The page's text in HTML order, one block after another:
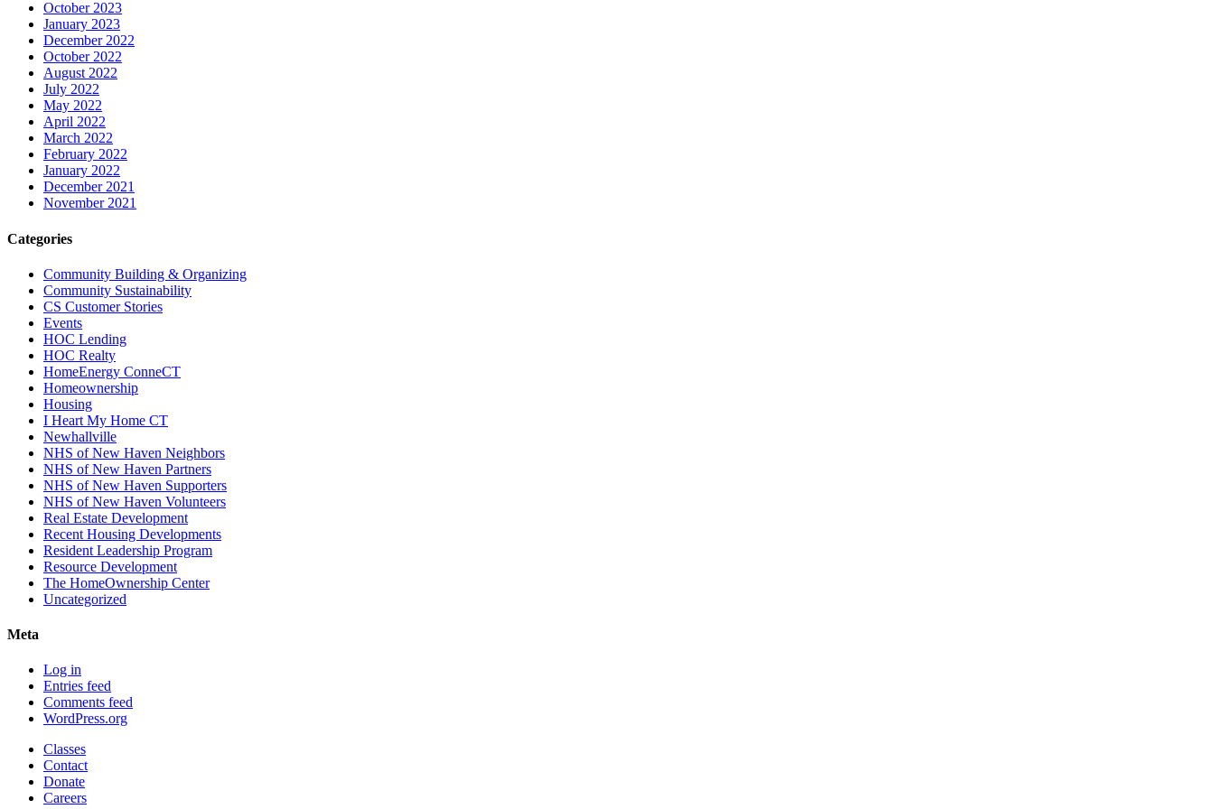
October 2023
January 2023
December 2022
October 2022
August 2022
July 2022
May 2022
April 2022
March 2022
February 2022
January 2022
December 2021
November 2021
Categories
Community Building & Organizing
Community Sustainability
CS Customer Stories
Events
HOC Lending
HOC Realty
HomeEnergy ConneCT
Homeownership
Housing
I Heart My Home CT
Newhallville
NHS of New Haven Neighbors
NHS of New Haven Partners
NHS of New Haven Supporters
NHS of New Haven Volunteers
Real Estate Development
Recent Housing Developments
Resident Leadership Program
Resource Development
The HomeOwnership Center
Uncategorized
Meta
Log in
Entries feed
Comments feed
WordPress.org
Classes
Contact
Donate
Careers